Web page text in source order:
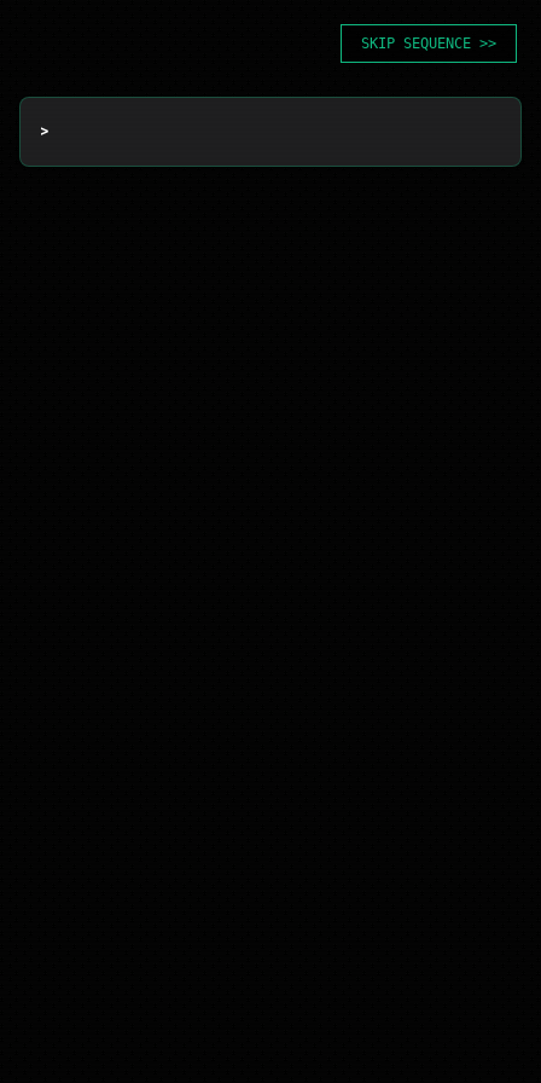
SKIP SEQUENCE >>
>